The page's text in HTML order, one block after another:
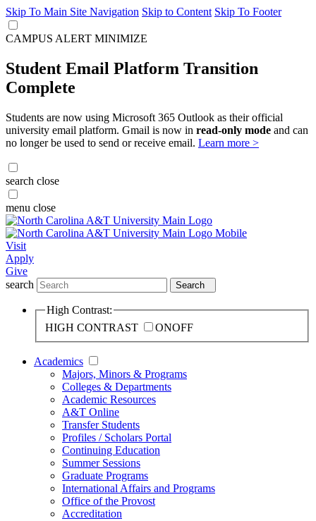
Skip To Main Site Navigation Skip to Content Skip To Footer
CAMPUS ALERT MINIMIZE
Student Email Platform Transition
Complete
Students are now using Microsoft 365 Outlook as their official
university email platform. Gmail is now in read-only mode and can
no longer be used to send or receive email. Learn more >
search close
menu close
Visit
Apply
Give
search
Search
High Contrast:
HIGH CONTRAST
ONOFF
Academics
Majors, Minors & Programs
Colleges & Departments
Academic Resources
A&T Online
Transfer Students
Profiles / Scholars Portal
Continuing Education
Summer Sessions
Graduate Programs
International Affairs and Programs
Office of the Provost
Accreditation